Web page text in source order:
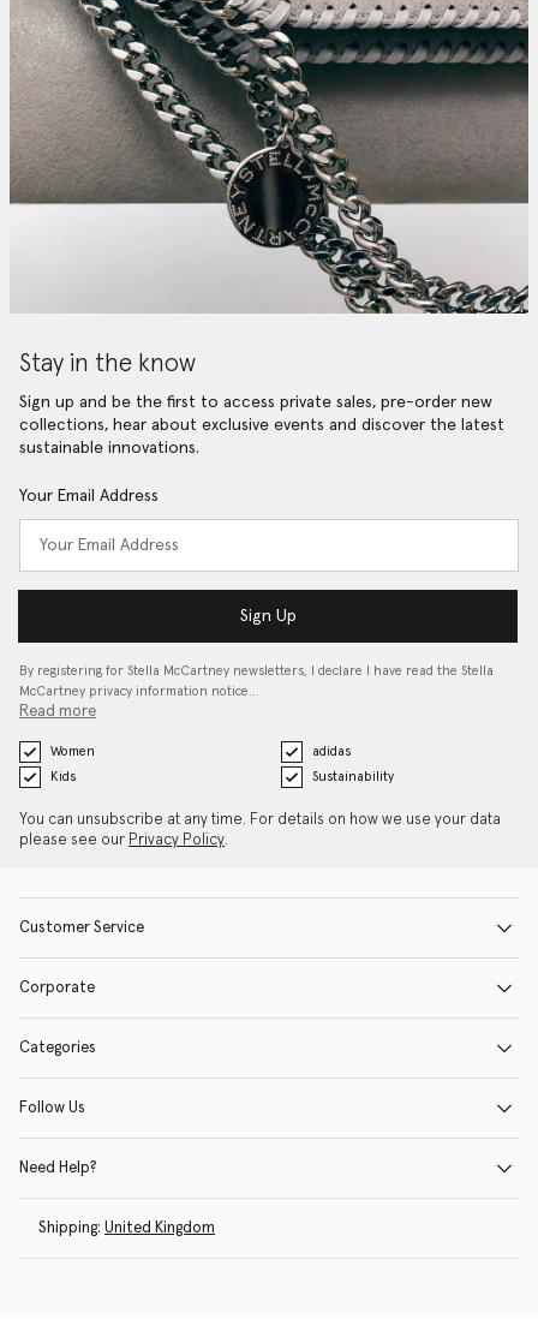
Stay in the know
Sign up and be the first to access private sales, pre-order new
collections, hear about exclusive events and discover the latest
sustainable innovations.
Your Email Address
Sign Up
By registering for Stella McCartney newsletters, I declare I have read the Stella
McCartney privacy information notice…
Read more
Women
adidas
Kids
Sustainability
You can unsubscribe at any time. For details on how we use your data
please see our Privacy Policy.
Customer Service
Corporate
Categories
Follow Us
Need Help?
Shipping: United Kingdom